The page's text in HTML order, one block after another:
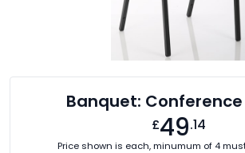
Banquet:
£49.14
Price shown is each, minumum of 4